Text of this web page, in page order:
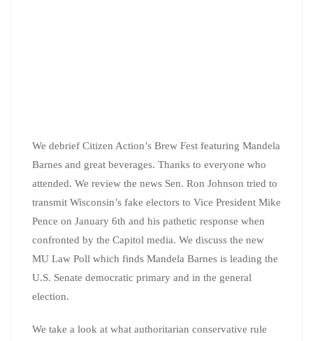
We debrief Citizen Action’s Brew Fest featuring Mandela
Barnes and great beverages. Thanks to everyone who
attended. We review the news Sen. Ron Johnson tried to
transmit Wisconsin’s fake electors to Vice President Mike
Pence on January 6th and his pathetic response when
confronted by the Capitol media. We discuss the new
MU Law Poll which finds Mandela Barnes is leading the
U.S. Senate democratic primary and in the general
election.
We take a look at what authoritarian conservative rule